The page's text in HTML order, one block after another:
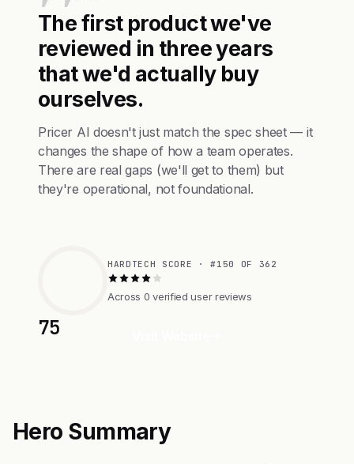
The first product we've
reviewed in three years
that we'd actually buy
ourselves.
Pricer AI doesn't just match the spec sheet — it
changes the shape of how a team operates.
There are real gaps (we'll get to them) but
they're operational, not foundational.
75
HARDTECH SCORE · #150 OF 362
Across 0 verified user reviews
Hero Summary